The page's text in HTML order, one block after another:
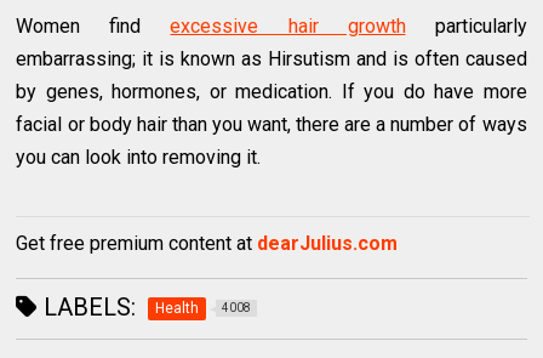
Women findexcessive hair growthparticularly
embarrassing; it is known as Hirsutism and is often caused
by genes, hormones, or medication. If you do have more
facial or body hair than you want, there are a number of ways
you can look into removing it.
Get free premium content at dearJulius.com
LABELS: Health 4008